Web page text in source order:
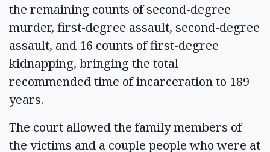
the remaining counts of second-degree
murder, first-degree assault, second-degree
assault, and 16 counts of first-degree
kidnapping, bringing the total
recommended time of incarceration to 189
years.
The court allowed the family members of
the victims and a couple people who were at